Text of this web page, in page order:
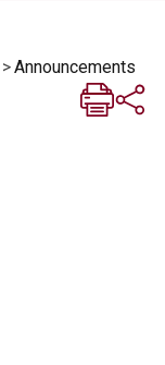
>Announcements